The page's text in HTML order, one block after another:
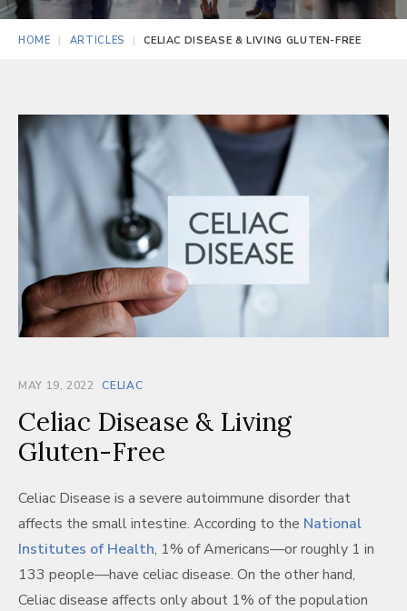
HOME ARTICLES CELIAC DISEASE & LIVING GLUTEN-FREE
MAY 19, 2022 CELIAC
Celiac Disease & Living
Gluten-Free
Celiac Disease is a severe autoimmune disorder that
affects the small intestine. According to the National
Institutes of Health, 1% of Americans—or roughly 1 in
133 people—have celiac disease. On the other hand,
Celiac disease affects only about 1% of the population